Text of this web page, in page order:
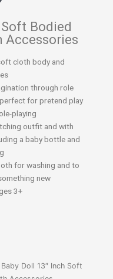
Bodied
Accessories
cloth body and
through role
for pretend play
playing
outfit and with
a baby bottle and
for washing and to
new
3+
Doll 13″ Inch Soft